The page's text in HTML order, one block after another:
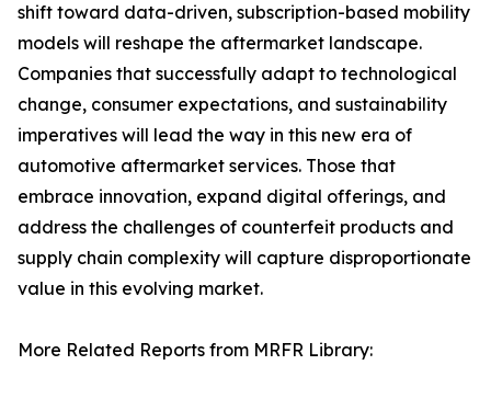
shift toward data-driven, subscription-based mobility
models will reshape the aftermarket landscape.
Companies that successfully adapt to technological
change, consumer expectations, and sustainability
imperatives will lead the way in this new era of
automotive aftermarket services. Those that
embrace innovation, expand digital offerings, and
address the challenges of counterfeit products and
supply chain complexity will capture disproportionate
value in this evolving market.
More Related Reports from MRFR Library: